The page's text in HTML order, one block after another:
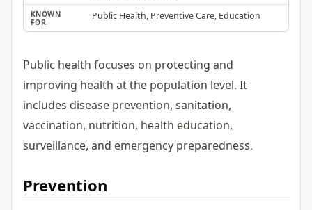
Public health focuses on protecting and
improving health at the population level. It
includes disease prevention, sanitation,
vaccination, nutrition, health education,
surveillance, and emergency preparedness.
Prevention
KNOWN
FOR
Public Health, Preventive Care, Education